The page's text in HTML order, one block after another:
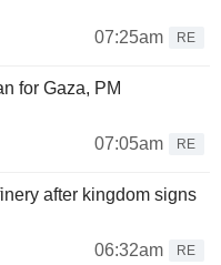
07:25am
RE
for Gaza, PM
07:05am
RE
after kingdom signs
06:32am
RE